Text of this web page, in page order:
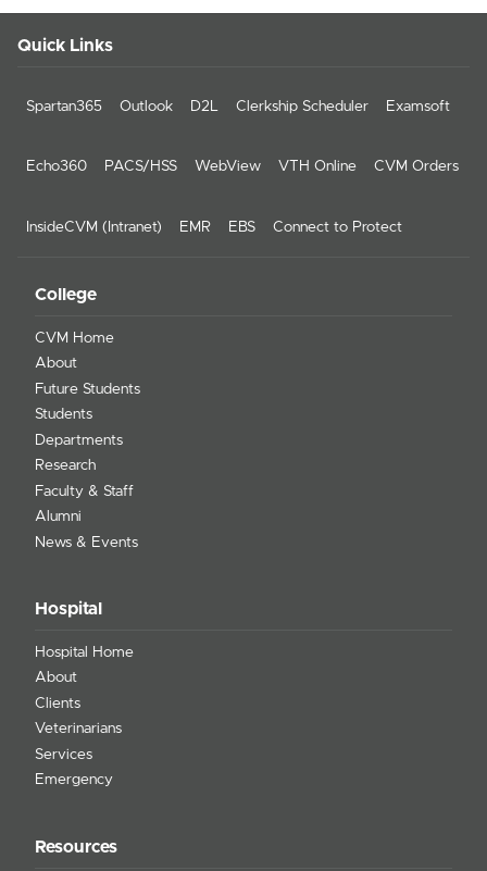
Quick Links
Spartan365 Outlook D2L Clerkship Scheduler Examsoft
Echo360 PACS/HSS WebView VTH Online CVM Orders
InsideCVM (Intranet) EMR EBS Connect to Protect
College
CVM Home
About
Future Students
Students
Departments
Research
Faculty & Staff
Alumni
News & Events
Hospital
Hospital Home
About
Clients
Veterinarians
Services
Emergency
Resources